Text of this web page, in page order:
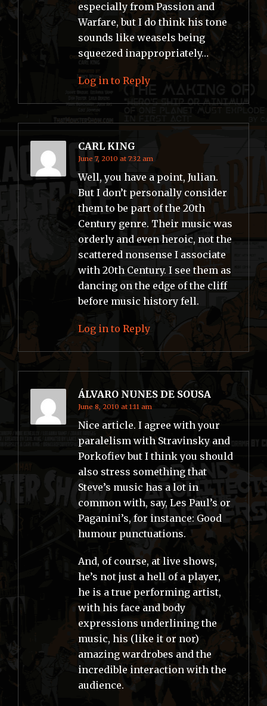
especially from Passion and
Warfare, but I do think his tone
sounds like weasels being
squeezed inappropriately…
Log in to Reply
CARL KING
June 7, 2010 at 7:32 am
Well, you have a point, Julian.
But I don’t personally consider
them to be part of the 20th
Century genre. Their music was
orderly and even heroic, not the
scattered nonsense I associate
with 20th Century. I see them as
dancing on the edge of the cliff
before music history fell.
Log in to Reply
ÁLVARO NUNES DE SOUSA
June 8, 2010 at 1:11 am
Nice article. I agree with your
paralelism with Stravinsky and
Porkofiev but I think you should
also stress something that
Steve’s music has a lot in
common with, say, Les Paul’s or
Paganini’s, for instance: Good
humour punctuations.
And, of course, at live shows,
he’s not just a hell of a player,
he is a true performing artist,
with his face and body
expressions underlining the
music, his (like it or nor)
amazing wardrobes and the
incredible interaction with the
audience.